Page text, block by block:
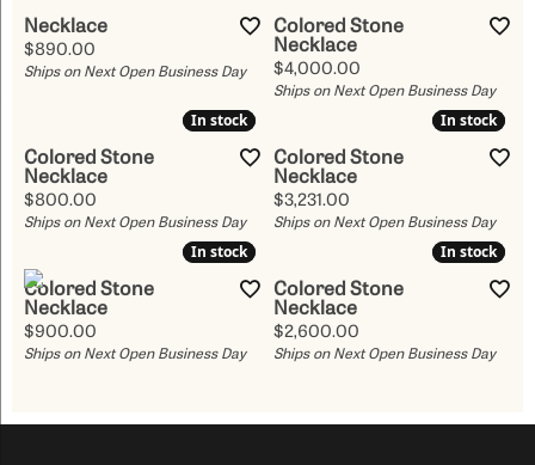
Necklace
Price:
$890.00
Ships on Next Open Business Day
Colored Stone
Necklace
Price:
$4,000.00
Ships on Next Open Business Day
In stock
In stock
Colored Stone
Necklace
Price:
$800.00
Ships on Next Open Business Day
In stock
In stock
Colored Stone
Necklace
Price:
$3,231.00
Ships on Next Open Business Day
In stock
In stock
Colored Stone
Necklace
Price:
$900.00
Ships on Next Open Business Day
In stock
In stock
Colored Stone
Necklace
Price:
$2,600.00
Ships on Next Open Business Day